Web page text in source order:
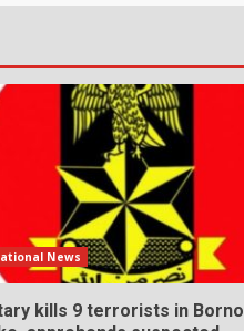
News
kills 9 terrorists in Borno